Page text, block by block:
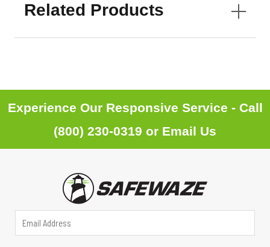
Related Products
Experience Our Responsive Service - Call
(800) 230-0319 or Email Us
A
d
m